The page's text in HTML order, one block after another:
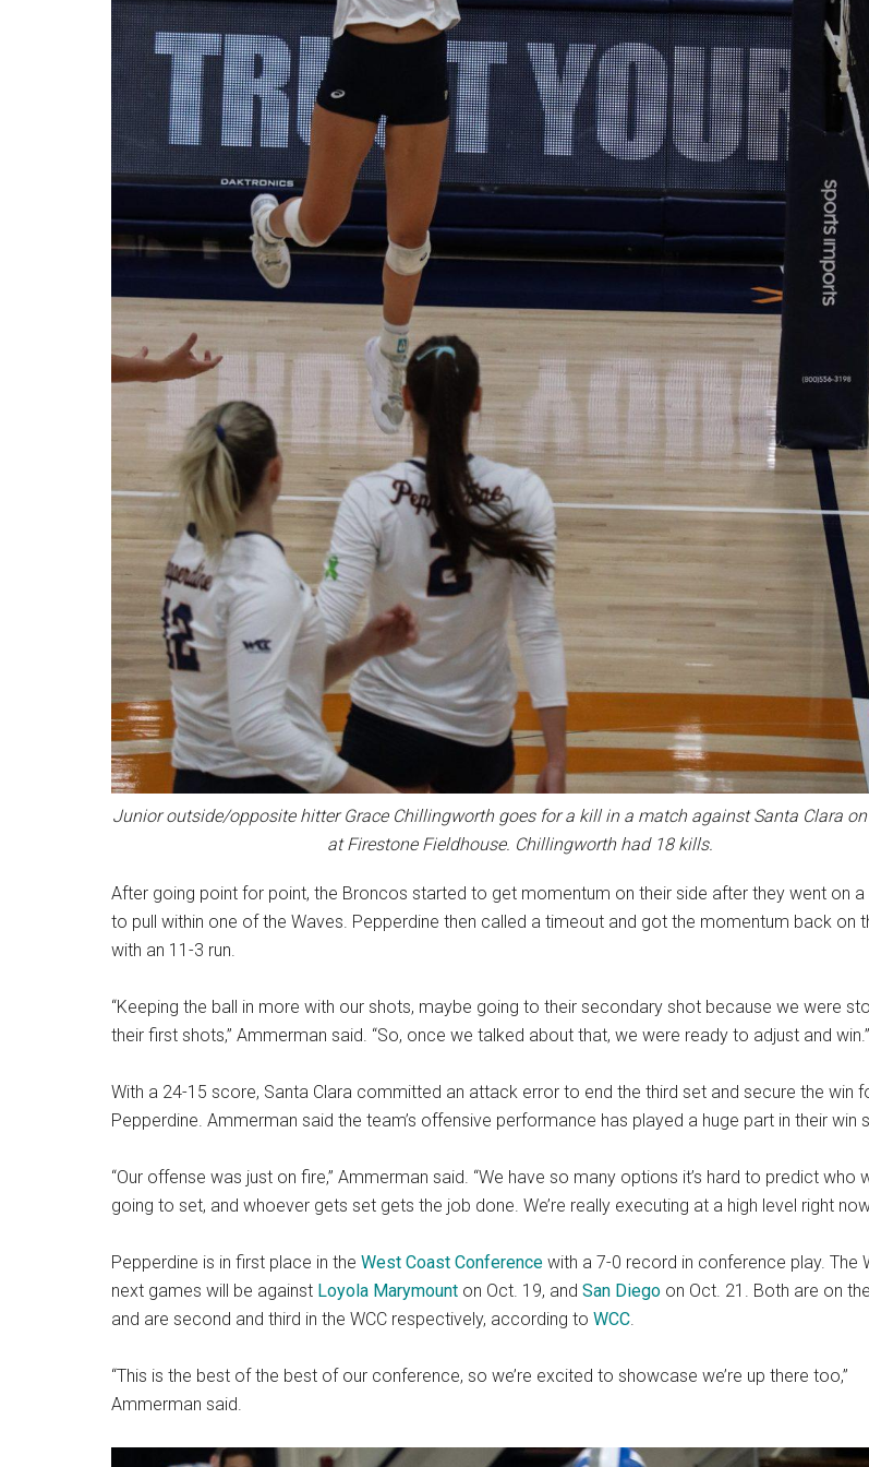
Junior outside/opposite hitter Grace Chillingworth goes for a kill in a match against Santa Clara on
at Firestone Fieldhouse. Chillingworth had 18 kills.
After going point for point, the Broncos started to get momentum on their side after they went on a
to pull within one of the Waves. Pepperdine then called a timeout and got the momentum back on
with an 11-3 run.
“Keeping the ball in more with our shots, maybe going to their secondary shot because we were
their first shots,” Ammerman said. “So, once we talked about that, we were ready to adjust and win.”
With a 24-15 score, Santa Clara committed an attack error to end the third set and secure the win
Pepperdine. Ammerman said the team’s offensive performance has played a huge part in their win
“Our offense was just on fire,” Ammerman said. “We have so many options it’s hard to predict who
going to set, and whoever gets set gets the job done. We’re really executing at a high level right
Pepperdine is in first place in the West Coast Conference with a 7-0 record in conference play. The
next games will be against Loyola Marymount on Oct. 19, and San Diego on Oct. 21. Both are on
and are second and third in the WCC respectively, according to WCC.
“This is the best of the best of our conference, so we’re excited to showcase we’re up there too,”
Ammerman said.